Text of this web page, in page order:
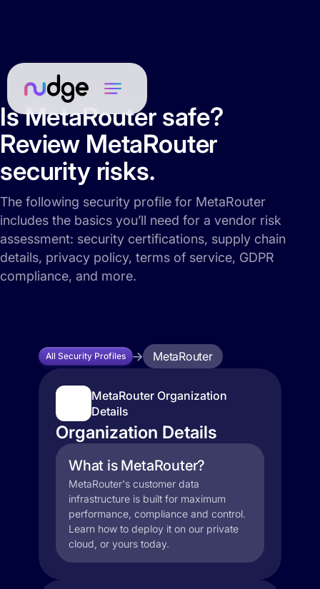
Is MetaRouter safe?
Review MetaRouter
security risks.
The following security profile for MetaRouter
includes the basics you’ll need for a vendor risk
assessment: security certifications, supply chain
details, privacy policy, terms of service, GDPR
compliance, and more.
All Security Profiles MetaRouter
MetaRouter Organization
Details
Organization Details
What is MetaRouter?
MetaRouter's customer data
infrastructure is built for maximum
performance, compliance and control.
Learn how to deploy it on our private
cloud, or yours today.